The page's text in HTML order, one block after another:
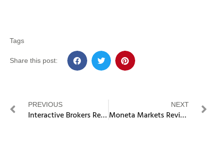
Tags
Share this post:
PREVIOUS
Interactive Brokers Review
NEXT
Moneta Markets Review